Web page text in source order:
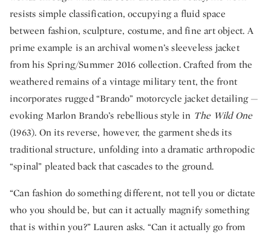
resists simple classification, occupying a fluid space
between fashion, sculpture, costume, and fine art object. A
prime example is an archival women’s sleeveless jacket
from his Spring/Summer 2016 collection. Crafted from the
weathered remains of a vintage military tent, the front
incorporates rugged “Brando” motorcycle jacket detailing —
evoking Marlon Brando’s rebellious style in The Wild One
(1963). On its reverse, however, the garment sheds its
traditional structure, unfolding into a dramatic arthropodic
“spinal” pleated back that cascades to the ground.
“Can fashion do something different, not tell you or dictate
who you should be, but can it actually magnify something
that is within you?” Lauren asks. “Can it actually go from